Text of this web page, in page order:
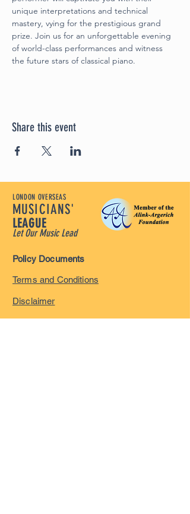
unique interpretations and technical
mastery, vying for the prestigious grand
prize. Join us for an unforgettable evening
of world-class performances and witness
the future stars of classical piano.
Share this event
LONDON OVERSEAS
MUSICIANS'
LEAGUE
Let Our Music Lead
Policy Documents
Terms and Conditions
Disclaimer